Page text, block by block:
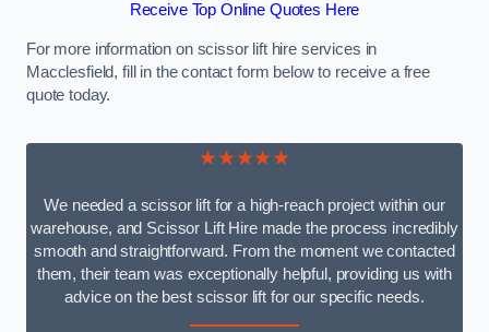
Receive Top Online Quotes Here
For more information on scissor lift hire services in
Macclesfield, fill in the contact form below to receive a free
quote today.
★★★★★
We needed a scissor lift for a high-reach project within our
warehouse, and Scissor Lift Hire made the process incredibly
smooth and straightforward. From the moment we contacted
them, their team was exceptionally helpful, providing us with
advice on the best scissor lift for our specific needs.